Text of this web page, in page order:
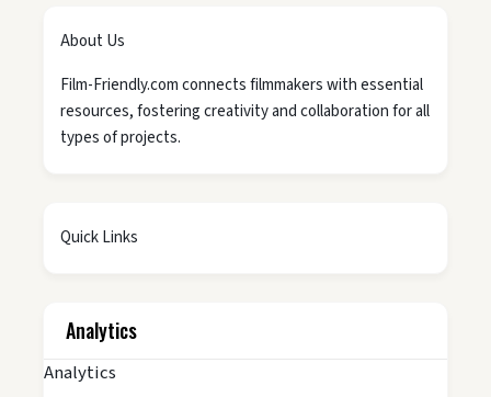
About Us
Film-Friendly.com connects filmmakers with essential
resources, fostering creativity and collaboration for all
types of projects.
Quick Links
Analytics
Analytics